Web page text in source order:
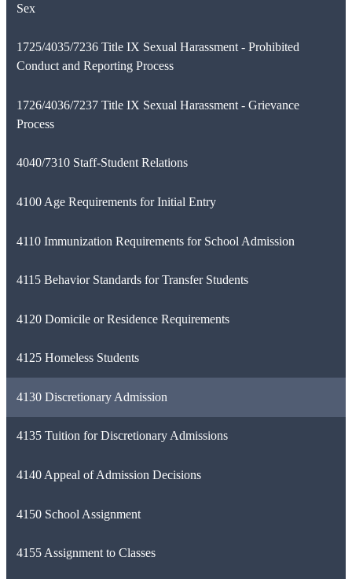
Sex
1725/4035/7236 Title IX Sexual Harassment - Prohibited
Conduct and Reporting Process
1726/4036/7237 Title IX Sexual Harassment - Grievance
Process
4040/7310 Staff-Student Relations
4100 Age Requirements for Initial Entry
4110 Immunization Requirements for School Admission
4115 Behavior Standards for Transfer Students
4120 Domicile or Residence Requirements
4125 Homeless Students
4130 Discretionary Admission
4135 Tuition for Discretionary Admissions
4140 Appeal of Admission Decisions
4150 School Assignment
4155 Assignment to Classes